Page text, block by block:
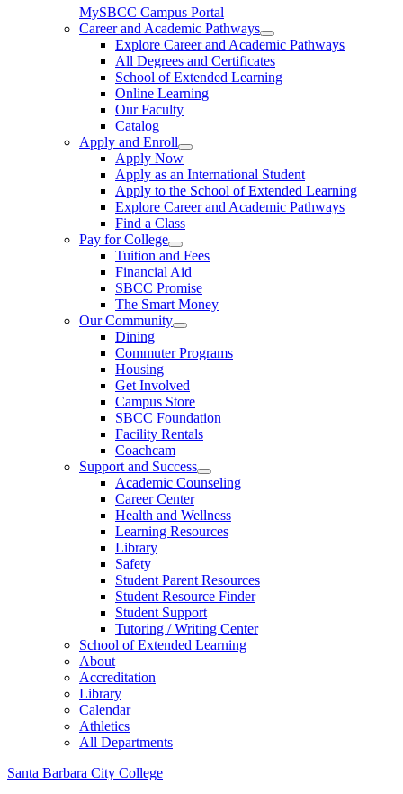
MySBCC Campus Portal
Career and Academic Pathways
Explore Career and Academic Pathways
All Degrees and Certificates
School of Extended Learning
Online Learning
Our Faculty
Catalog
Apply and Enroll
Apply Now
Apply as an International Student
Apply to the School of Extended Learning
Explore Career and Academic Pathways
Find a Class
Pay for College
Tuition and Fees
Financial Aid
SBCC Promise
The Smart Money
Our Community
Dining
Commuter Programs
Housing
Get Involved
Campus Store
SBCC Foundation
Facility Rentals
Coachcam
Support and Success
Academic Counseling
Career Center
Health and Wellness
Learning Resources
Library
Safety
Student Parent Resources
Student Resource Finder
Student Support
Tutoring / Writing Center
School of Extended Learning
About
Accreditation
Library
Calendar
Athletics
All Departments
Santa Barbara City College